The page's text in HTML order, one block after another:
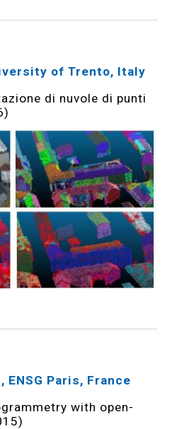
of Trento, Italy
di nuvole di punti
ENSG Paris, France
with open-